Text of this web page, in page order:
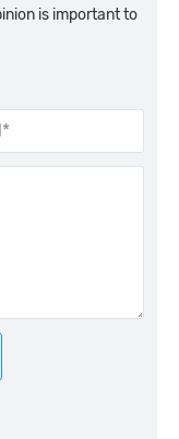
is important to